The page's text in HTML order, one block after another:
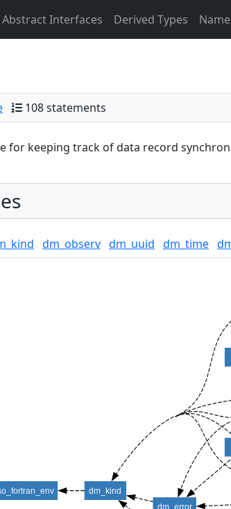
Abstract Interfaces Derived Types
108 statements
for keeping track of data record
dm_observ dm_uuid dm_time
dm_kind
dm_error